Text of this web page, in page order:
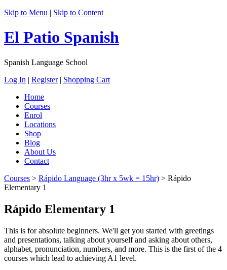
Skip to Menu | Skip to Content
El Patio Spanish
Spanish Language School
Log In | Register | Shopping Cart
Home
Courses
Enrol
Locations
Shop
Blog
About Us
Contact
Courses > Rápido Language (3hr x 5wk = 15hr) > Rápido
Elementary 1
Rápido Elementary 1
This is for absolute beginners. We'll get you started with greetings
and presentations, talking about yourself and asking about others,
alphabet, pronunciation, numbers, and more. This is the first of the 4
courses which lead to achieving A1 level.